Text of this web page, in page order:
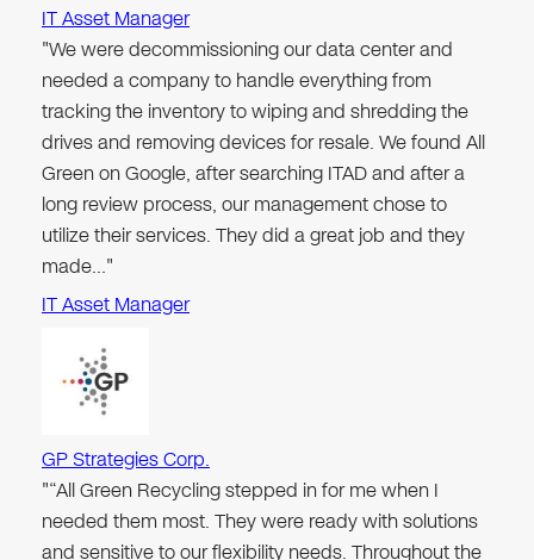
IT Asset Manager
"We were decommissioning our data center and
needed a company to handle everything from
tracking the inventory to wiping and shredding the
drives and removing devices for resale. We found All
Green on Google, after searching ITAD and after a
long review process, our management chose to
utilize their services. They did a great job and they
made…"
IT Asset Manager
GP Strategies Corp.
"“All Green Recycling stepped in for me when I
needed them most. They were ready with solutions
and sensitive to our flexibility needs. Throughout the